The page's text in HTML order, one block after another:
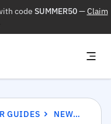
code SUMMER50—Claim
GUIDES NEWS API QUICK START: YOUR FIRST REQUEST IN 5 MINUTES